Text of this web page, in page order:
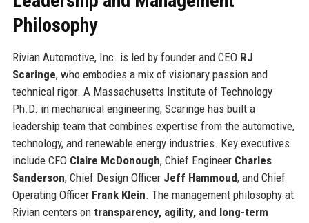
Philosophy
Rivian Automotive, Inc. is led by founder and CEO RJ
Scaringe, who embodies a mix of visionary passion and
technical rigor. A Massachusetts Institute of Technology
Ph.D. in mechanical engineering, Scaringe has built a
leadership team that combines expertise from the automotive,
technology, and renewable energy industries. Key executives
include CFO Claire McDonough, Chief Engineer Charles
Sanderson, Chief Design Officer Jeff Hammoud, and Chief
Operating Officer Frank Klein. The management philosophy at
Rivian centers on transparency, agility, and long-term